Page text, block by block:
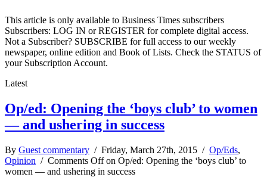
This article is only available to Business Times subscribers
Subscribers: LOG IN or REGISTER for complete digital access.
Not a Subscriber? SUBSCRIBE for full access to our weekly
newspaper, online edition and Book of Lists. Check the STATUS of
your Subscription Account.
Latest
Op/ed: Opening the ‘boys club’ to women
— and ushering in success
By Guest commentary / Friday, March 27th, 2015 / Op/Eds,
Opinion / Comments Offon Op/ed: Opening the ‘boys club’ to
women — and ushering in success